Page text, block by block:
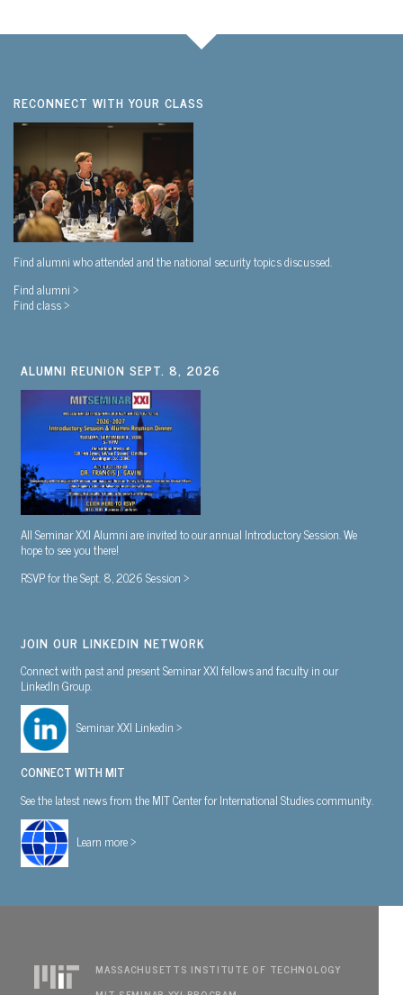
RECONNECT WITH YOUR CLASS
Find alumni who attended and the national security topics discussed.
Find alumni >
Find class >
ALUMNI REUNION SEPT. 8, 2026
All Seminar XXI Alumni are invited to our annual Introductory Session. We
hope to see you there!
RSVP for the Sept. 8, 2026 Session >
JOIN OUR LINKEDIN NETWORK
Connect with past and present Seminar XXI fellows and faculty in our
LinkedIn Group.
Seminar XXI Linkedin >
CONNECT WITH MIT
See the latest news from the MIT Center for International Studies community.
Learn more >
MASSACHUSETTS INSTITUTE OF TECHNOLOGY